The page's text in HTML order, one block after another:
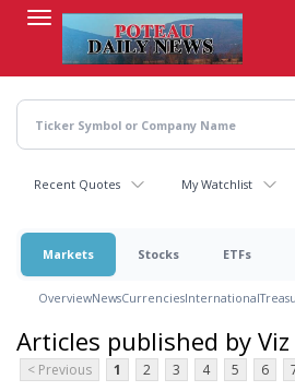
content
Recent Quotes My Watchlist
Markets Stocks ETFs
OverviewNewsCurrenciesInternational
Articles published by Viz
< Previous 1 2 3 4 5 6